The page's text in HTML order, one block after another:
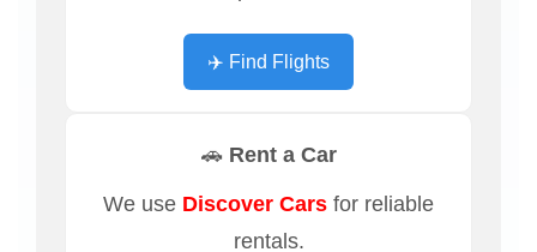
✈️ Find Flights
🚗 Rent a Car
We use Discover Cars for reliable
rentals.